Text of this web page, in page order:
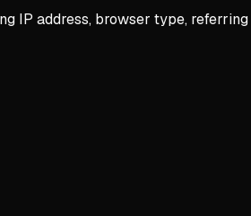
address, browser type, referring